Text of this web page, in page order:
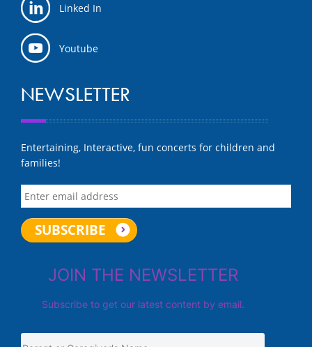
Linked In
Youtube
NEWSLETTER
Entertaining, Interactive, fun concerts for children and
families!
JOIN THE NEWSLETTER
Subscribe to get our latest content by email.